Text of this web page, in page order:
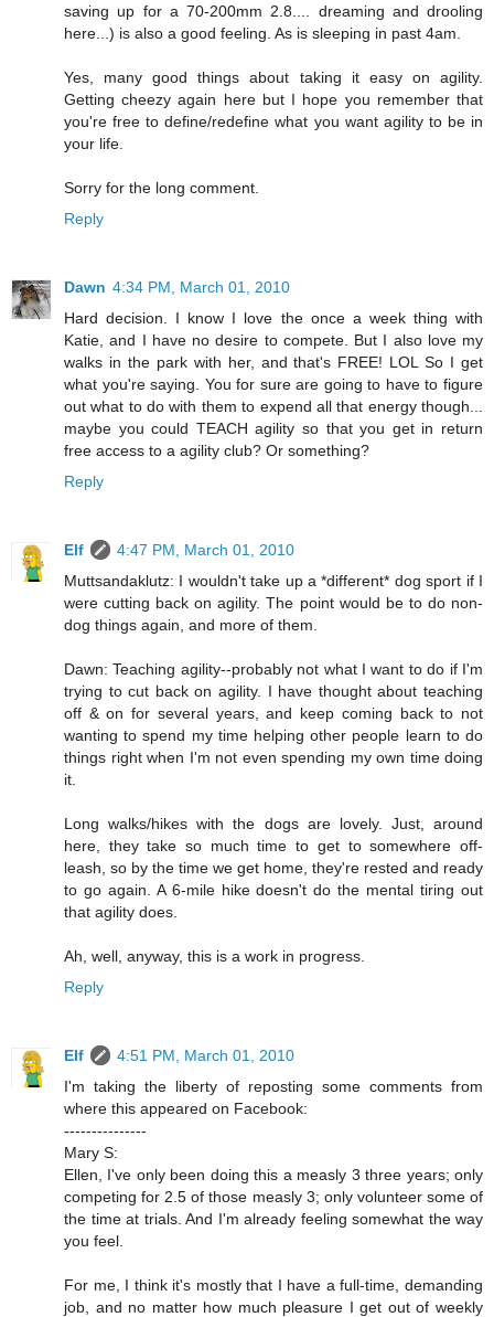
saving up for a 70-200mm 2.8.... dreaming and drooling
here...) is also a good feeling. As is sleeping in past 4am.
Yes, many good things about taking it easy on agility.
Getting cheezy again here but I hope you remember that
you're free to define/redefine what you want agility to be in
your life.
Sorry for the long comment.
Reply
Dawn 4:34 PM, March 01, 2010
Hard decision. I know I love the once a week thing with
Katie, and I have no desire to compete. But I also love my
walks in the park with her, and that's FREE! LOL So I get
what you're saying. You for sure are going to have to figure
out what to do with them to expend all that energy though...
maybe you could TEACH agility so that you get in return
free access to a agility club? Or something?
Reply
Elf
4:47 PM, March 01, 2010
Muttsandaklutz: I wouldn't take up a *different* dog sport if I
were cutting back on agility. The point would be to do non-
dog things again, and more of them.
Dawn: Teaching agility--probably not what I want to do if I'm
trying to cut back on agility. I have thought about teaching
off & on for several years, and keep coming back to not
wanting to spend my time helping other people learn to do
things right when I'm not even spending my own time doing
it.
Long walks/hikes with the dogs are lovely. Just, around
here, they take so much time to get to somewhere off-
leash, so by the time we get home, they're rested and ready
to go again. A 6-mile hike doesn't do the mental tiring out
that agility does.
Ah, well, anyway, this is a work in progress.
Reply
Elf
4:51 PM, March 01, 2010
I'm taking the liberty of reposting some comments from
where this appeared on Facebook:
---------------
Mary S:
Ellen, I've only been doing this a measly 3 three years; only
competing for 2.5 of those measly 3; only volunteer some of
the time at trials. And I'm already feeling somewhat the way
you feel.
For me, I think it's mostly that I have a full-time, demanding
job, and no matter how much pleasure I get out of weekly